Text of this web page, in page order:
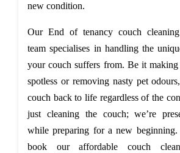
new condition.
Our End of tenancy couch cleaning
team specialises in handling the
your couch suffers from. Be it
spotless or removing nasty pet
couch back to life regardless of the
just cleaning the couch; we’re
while preparing for a new
book our affordable couch